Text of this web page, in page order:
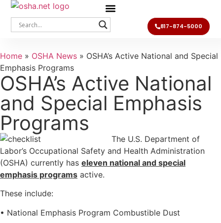
817-874-5000
Home » OSHA News » OSHA’s Active National and Special
Emphasis Programs
OSHA’s Active National
and Special Emphasis
Programs
The U.S. Department of
Labor’s Occupational Safety and Health Administration
(OSHA) currently has eleven national and special
emphasis programs active.
These include:
• National Emphasis Program Combustible Dust